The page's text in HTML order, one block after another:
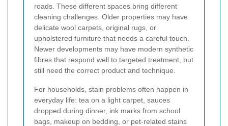
roads. These different spaces bring different
cleaning challenges. Older properties may have
delicate wool carpets, original rugs, or
upholstered furniture that needs a careful touch.
Newer developments may have modern synthetic
fibres that respond well to targeted treatment, but
still need the correct product and technique.
For households, stain problems often happen in
everyday life: tea on a light carpet, sauces
dropped during dinner, ink marks from school
bags, makeup on bedding, or pet-related stains